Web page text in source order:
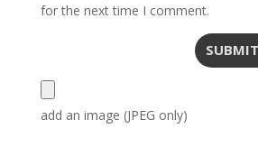
for the next time I comment.
add an image (JPEG only)